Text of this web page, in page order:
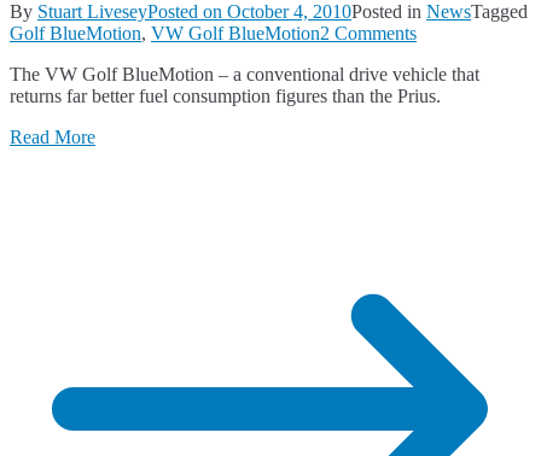
By Stuart LiveseyPosted on October 4, 2010Posted in NewsTagged
Golf BlueMotion, VW Golf BlueMotion2 Commentson
Golf
BlueMotion
The VW Golf BlueMotion – a conventional drive vehicle that
returns far better fuel consumption figures than the Prius.
Read More